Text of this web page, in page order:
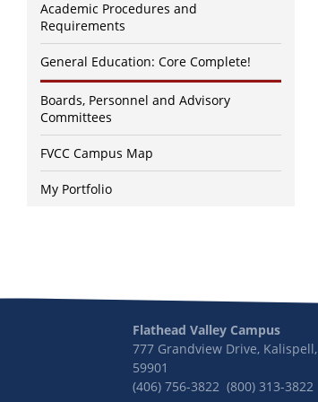
Academic Procedures and
Requirements
General Education: Core Complete!
Boards, Personnel and Advisory
Committees
FVCC Campus Map
My Portfolio
Flathead Valley Campus
777 Grandview Drive,
59901
(406) 756-3822 (800) 313-3822